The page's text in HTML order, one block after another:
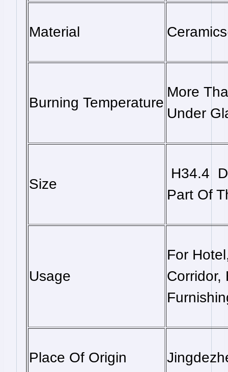
Material
Burning Temperature
More
Under
Size
H34.4
Part Of
Usage
For
Corridor,
Place Of Origin